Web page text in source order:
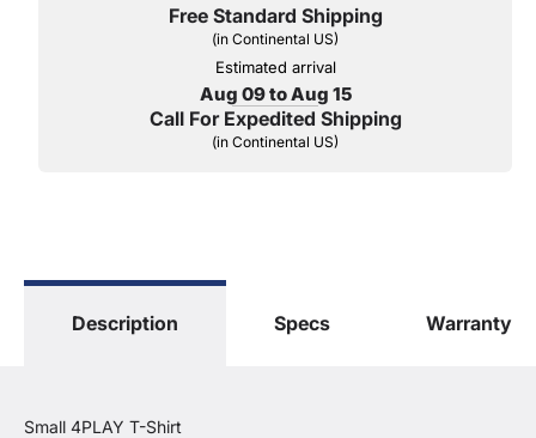
Free Standard Shipping
(in Continental US)
Estimated arrival
Aug 09 to Aug 15
Call For Expedited Shipping
(in Continental US)
Description Specs Warranty
Small 4PLAY T-Shirt